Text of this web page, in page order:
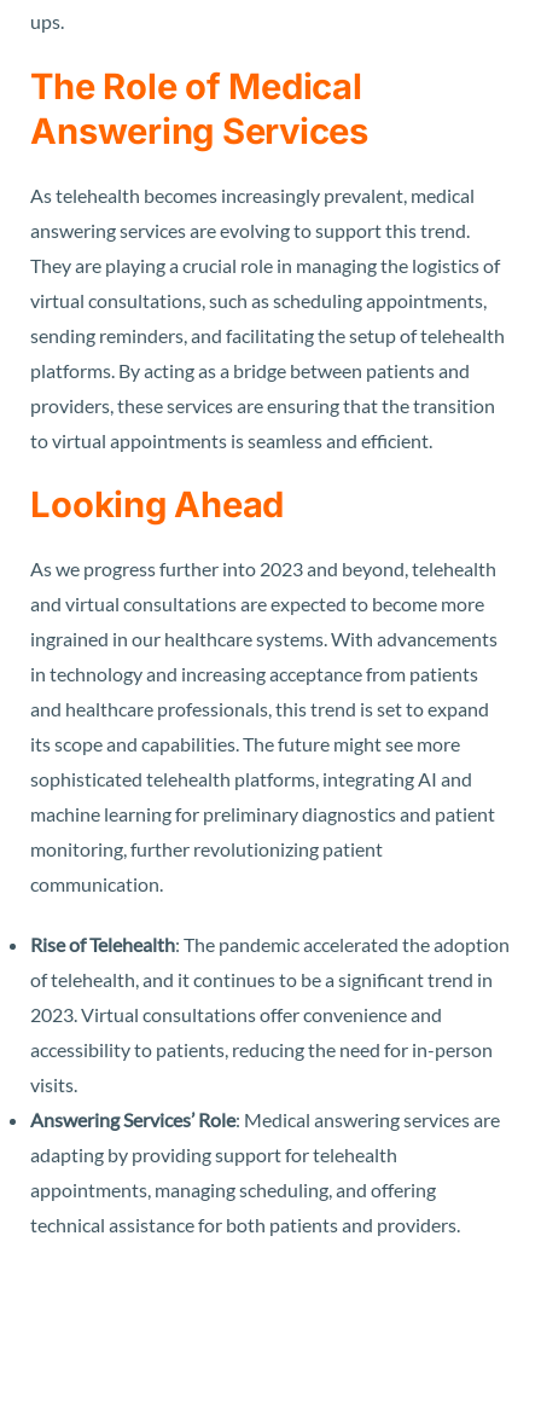
ups.
The Role of Medical
Answering Services
As telehealth becomes increasingly prevalent, medical
answering services are evolving to support this trend.
They are playing a crucial role in managing the logistics of
virtual consultations, such as scheduling appointments,
sending reminders, and facilitating the setup of telehealth
platforms. By acting as a bridge between patients and
providers, these services are ensuring that the transition
to virtual appointments is seamless and efficient.
Looking Ahead
As we progress further into 2023 and beyond, telehealth
and virtual consultations are expected to become more
ingrained in our healthcare systems. With advancements
in technology and increasing acceptance from patients
and healthcare professionals, this trend is set to expand
its scope and capabilities. The future might see more
sophisticated telehealth platforms, integrating AI and
machine learning for preliminary diagnostics and patient
monitoring, further revolutionizing patient
communication.
Rise of Telehealth: The pandemic accelerated the adoption
of telehealth, and it continues to be a significant trend in
2023. Virtual consultations offer convenience and
accessibility to patients, reducing the need for in-person
visits.
Answering Services’ Role: Medical answering services are
adapting by providing support for telehealth
appointments, managing scheduling, and offering
technical assistance for both patients and providers.